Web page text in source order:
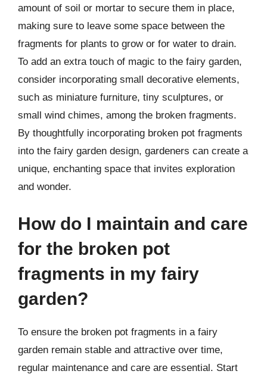
amount of soil or mortar to secure them in place,
making sure to leave some space between the
fragments for plants to grow or for water to drain.
To add an extra touch of magic to the fairy garden,
consider incorporating small decorative elements,
such as miniature furniture, tiny sculptures, or
small wind chimes, among the broken fragments.
By thoughtfully incorporating broken pot fragments
into the fairy garden design, gardeners can create a
unique, enchanting space that invites exploration
and wonder.
How do I maintain and care
for the broken pot
fragments in my fairy
garden?
To ensure the broken pot fragments in a fairy
garden remain stable and attractive over time,
regular maintenance and care are essential. Start